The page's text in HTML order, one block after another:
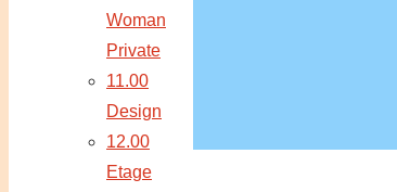
Woman
Private
11.00
Design
12.00
Etage